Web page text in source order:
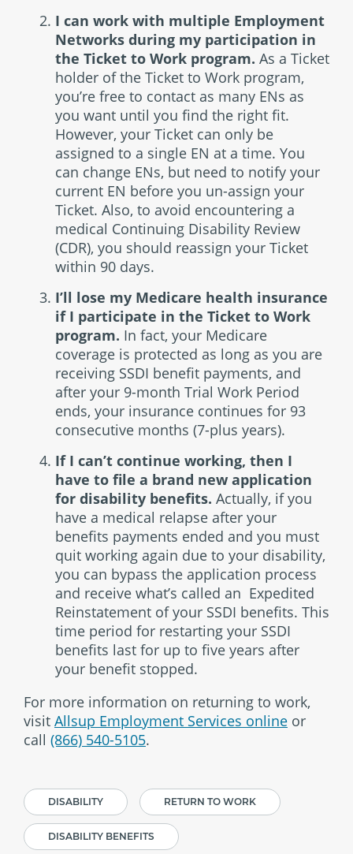
I can work with multiple Employment
Networks during my participation in
the Ticket to Work program. As a Ticket
holder of the Ticket to Work program,
you’re free to contact as many ENs as
you want until you find the right fit.
However, your Ticket can only be
assigned to a single EN at a time. You
can change ENs, but need to notify your
current EN before you un-assign your
Ticket. Also, to avoid encountering a
medical Continuing Disability Review
(CDR), you should reassign your Ticket
within 90 days.
I’ll lose my Medicare health insurance
if I participate in the Ticket to Work
program. In fact, your Medicare
coverage is protected as long as you are
receiving SSDI benefit payments, and
after your 9-month Trial Work Period
ends, your insurance continues for 93
consecutive months (7-plus years).
If I can’t continue working, then I
have to file a brand new application
for disability benefits. Actually, if you
have a medical relapse after your
benefits payments ended and you must
quit working again due to your disability,
you can bypass the application process
and receive what’s called an Expedited
Reinstatement of your SSDI benefits. This
time period for restarting your SSDI
benefits last for up to five years after
your benefit stopped.
For more information on returning to work,
visit Allsup Employment Services online or
call (866) 540-5105.
DISABILITY RETURN TO WORK
DISABILITY BENEFITS